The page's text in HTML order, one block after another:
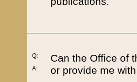
Q:
A:
Can the Office of
or provide me